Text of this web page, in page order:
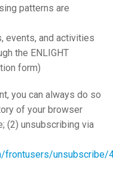
patterns are
events, and activities
the ENLIGHT
form)
you can always do so
of your browser
(2) unsubscribing via
frontusers/unsubscribe/